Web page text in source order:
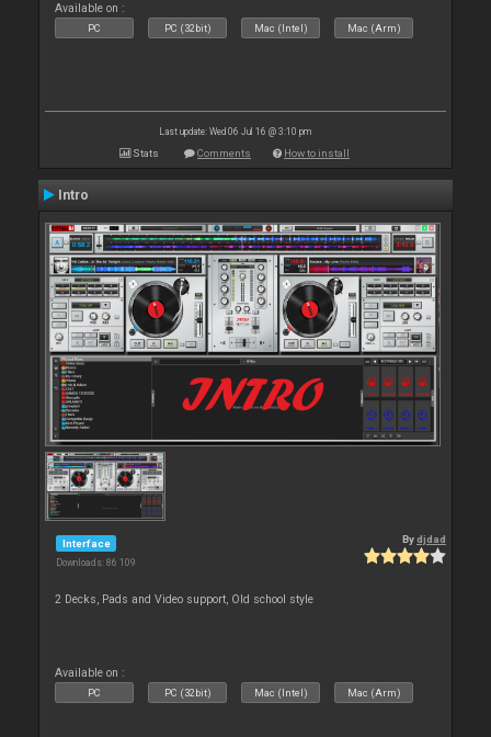
Available on :
PC PC (32bit) Mac (Intel) Mac (Arm)
Last update: Wed 06 Jul 16 @ 3:10 pm
Stats Comments How to install
Intro
Interface
Downloads: 86 109
Bydjdad
2 Decks, Pads and Video support, Old school style
Available on :
PC PC (32bit) Mac (Intel) Mac (Arm)